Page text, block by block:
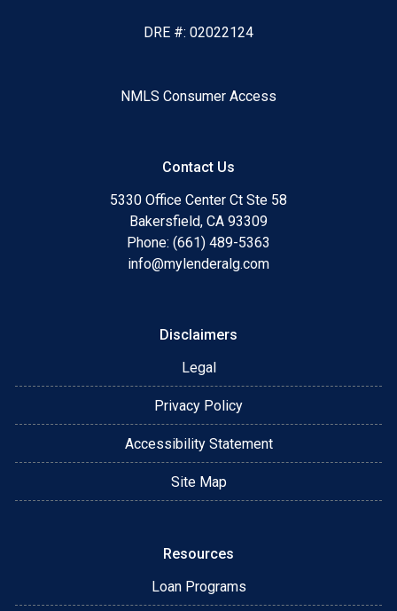
DRE #: 02022124
NMLS Consumer Access
Contact Us
5330 Office Center Ct Ste 58
Bakersfield, CA 93309
Phone: (661) 489-5363
info@mylenderalg.com
Disclaimers
Legal
Privacy Policy
Accessibility Statement
Site Map
Resources
Loan Programs